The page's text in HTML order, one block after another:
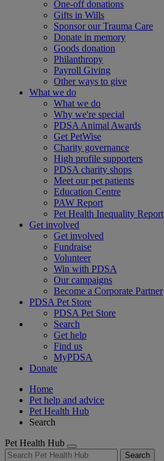
One-off donations
Gifts in Wills
Sponsor our Trauma Care
Donate in memory
Goods donation
Philanthropy
Payroll Giving
Other ways to give
What we do
What we do
Why we're special
PDSA Animal Awards
Get PetWise
Charity governance
High profile supporters
PDSA charity shops
Meet our pet patients
Education Centre
PAW Report
Pet Health Inequality Report
Get involved
Get involved
Fundraise
Volunteer
Win with PDSA
Our campaigns
Become a Corporate Partner
PDSA Pet Store
PDSA Pet Store
Search
Get help
Find us
MyPDSA
Donate
Home
Pet help and advice
Pet Health Hub
Search
Pet Health Hub
Search